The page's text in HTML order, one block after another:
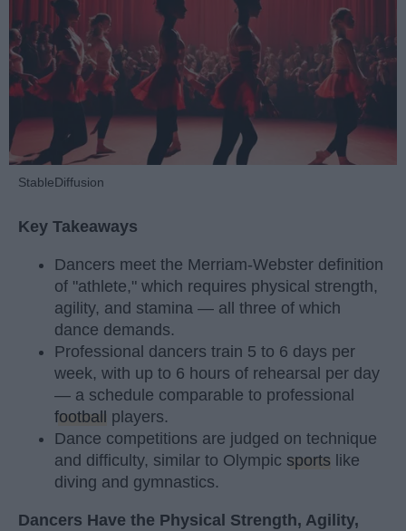
StableDiffusion
Key Takeaways
Dancers meet the Merriam-Webster definition
of "athlete," which requires physical strength,
agility, and stamina — all three of which
dance demands.
Professional dancers train 5 to 6 days per
week, with up to 6 hours of rehearsal per day
— a schedule comparable to professional
football players.
Dance competitions are judged on technique
and difficulty, similar to Olympic sports like
diving and gymnastics.
Dancers Have the Physical Strength, Agility,